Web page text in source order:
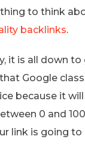
to think
backlinks.
it is all down
Google
because it
0 and
link is going to